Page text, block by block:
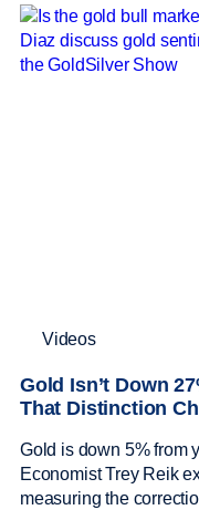
Videos
Gold Isn’t Down
That Distinction
Gold is down 5% from
Economist Trey Reik
measuring the